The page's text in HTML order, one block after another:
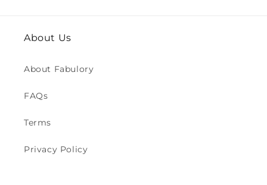
About Us
About Fabulory
FAQs
Terms
Privacy Policy